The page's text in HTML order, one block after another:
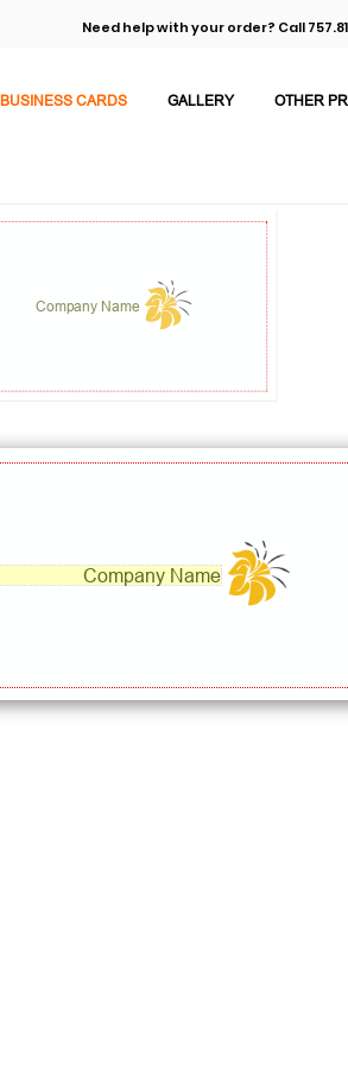
Need help with your order? Call
BUSINESS CARDS GALLERY OTHER
Company Name
Company Name